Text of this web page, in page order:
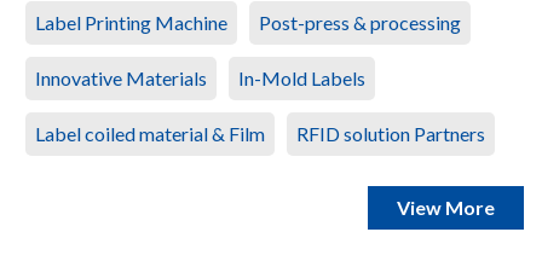
Label Printing Machine Post-press & processing
Innovative Materials In-Mold Labels
Label coiled material & Film RFID solution Partners
View More